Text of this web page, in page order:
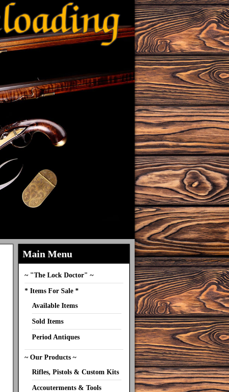
Main Menu
~ "The Lock Doctor" ~
* Items For Sale *
Available Items
Sold Items
Period Antiques
~ Our Products ~
Rifles, Pistols & Custom Kits
Accouterments & Tools